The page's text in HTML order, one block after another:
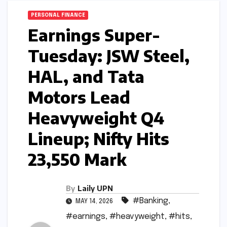
PERSONAL FINANCE
Earnings Super-
Tuesday: JSW Steel,
HAL, and Tata
Motors Lead
Heavyweight Q4
Lineup; Nifty Hits
23,550 Mark
By Laily UPN
MAY 14, 2026 #Banking,
#earnings, #heavyweight, #hits,